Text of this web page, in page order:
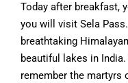
Today after breakfast,
you will visit Sela
breathtaking
beautiful lakes in
remember the martyrs